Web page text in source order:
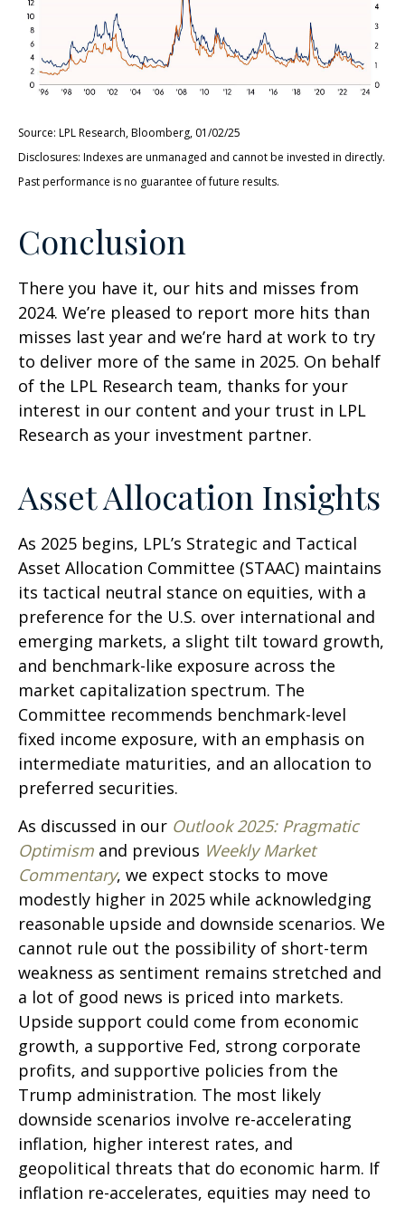
Source: LPL Research, Bloomberg, 01/02/25
Disclosures: Indexes are unmanaged and cannot be invested in directly.
Past performance is no guarantee of future results.
Conclusion
There you have it, our hits and misses from
2024. We’re pleased to report more hits than
misses last year and we’re hard at work to try
to deliver more of the same in 2025. On behalf
of the LPL Research team, thanks for your
interest in our content and your trust in LPL
Research as your investment partner.
Asset Allocation Insights
As 2025 begins, LPL’s Strategic and Tactical
Asset Allocation Committee (STAAC) maintains
its tactical neutral stance on equities, with a
preference for the U.S. over international and
emerging markets, a slight tilt toward growth,
and benchmark-like exposure across the
market capitalization spectrum. The
Committee recommends benchmark-level
fixed income exposure, with an emphasis on
intermediate maturities, and an allocation to
preferred securities.
As discussed in our Outlook 2025: Pragmatic
Optimism and previous Weekly Market
Commentary, we expect stocks to move
modestly higher in 2025 while acknowledging
reasonable upside and downside scenarios. We
cannot rule out the possibility of short-term
weakness as sentiment remains stretched and
a lot of good news is priced into markets.
Upside support could come from economic
growth, a supportive Fed, strong corporate
profits, and supportive policies from the
Trump administration. The most likely
downside scenarios involve re-accelerating
inflation, higher interest rates, and
geopolitical threats that do economic harm. If
inflation re-accelerates, equities may need to